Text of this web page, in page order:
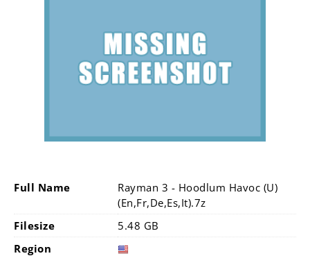
Full Name
Rayman 3 - Hoodlum Havoc (U)
(En,Fr,De,Es,It).7z
Filesize
5.48 GB
Region